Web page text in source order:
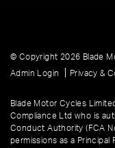
© Copyright 2026 Blade
Admin Login
Privacy &
Blade Motor Cycles
Compliance Ltd who is
Conduct Authority (FCA
permissions as a Principal